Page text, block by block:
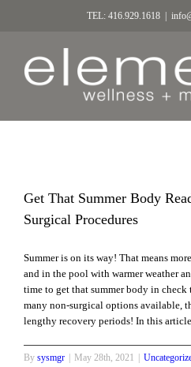
TEL: 416.929.1618
Get That Summer Body
Surgical Procedures
Summer is on its way! That means
and in the pool with warmer weather
time to get that summer body in
many non-surgical options available,
lengthy recovery periods! In this
By sysmgr May 28th, 2021